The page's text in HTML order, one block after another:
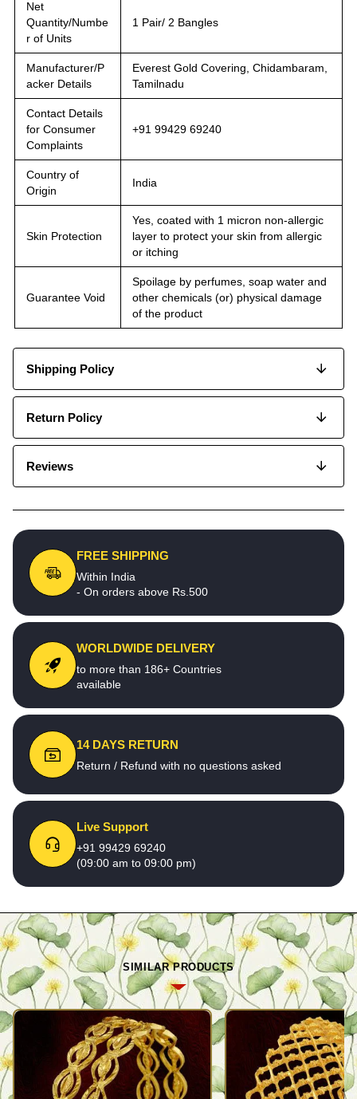
Net
Quantity/Numbe
r of Units
1 Pair/ 2 Bangles
Manufacturer/P
acker Details
Everest Gold Covering, Chidambaram,
Tamilnadu
Contact Details
for Consumer
Complaints
+91 99429 69240
Country of
Origin
India
Skin Protection
Yes, coated with 1 micron non-allergic
layer to protect your skin from allergic
or itching
Guarantee Void
Spoilage by perfumes, soap water and
other chemicals (or) physical damage
of the product
Shipping Policy
Return Policy
Reviews
FREE SHIPPING
Within India
- On orders above Rs.500
WORLDWIDE DELIVERY
to more than 186+ Countries
available
14 DAYS RETURN
Return / Refund with no questions asked
Live Support
+91 99429 69240
(09:00 am to 09:00 pm)
SIMILAR PRODUCTS